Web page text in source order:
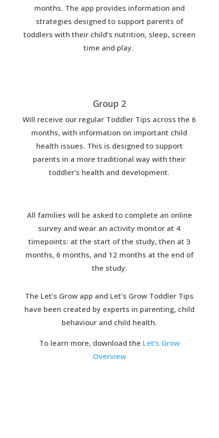
months. The app provides information and
strategies designed to support parents of
toddlers with their child’s nutrition, sleep, screen
time and play.
Group 2
Will receive our regular Toddler Tips across the 6
months, with information on important child
health issues. This is designed to support
parents in a more traditional way with their
toddler’s health and development.
All families will be asked to complete an online
survey and wear an activity monitor at 4
timepoints: at the start of the study, then at 3
months, 6 months, and 12 months at the end of
the study.
The Let’s Grow app and Let’s Grow Toddler Tips
have been created by experts in parenting, child
behaviour and child health.
To learn more, download the Let’s Grow
Overview